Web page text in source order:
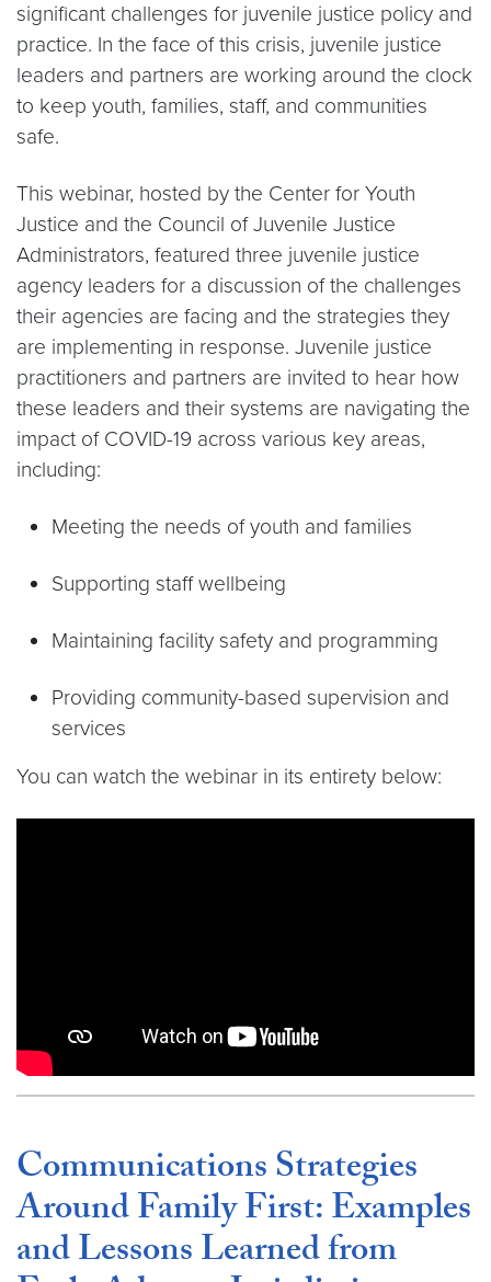
significant challenges for juvenile justice policy and
practice. In the face of this crisis, juvenile justice
leaders and partners are working around the clock
to keep youth, families, staff, and communities
safe.
This webinar, hosted by the Center for Youth
Justice and the Council of Juvenile Justice
Administrators, featured three juvenile justice
agency leaders for a discussion of the challenges
their agencies are facing and the strategies they
are implementing in response. Juvenile justice
practitioners and partners are invited to hear how
these leaders and their systems are navigating the
impact of COVID-19 across various key areas,
including:
Meeting the needs of youth and families
Supporting staff wellbeing
Maintaining facility safety and programming
Providing community-based supervision and
services
You can watch the webinar in its entirety below:
Communications Strategies
Around Family First: Examples
and Lessons Learned from